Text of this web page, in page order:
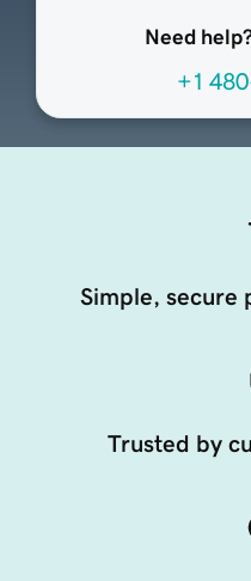
Need
+1
Simple, secure
Trusted by